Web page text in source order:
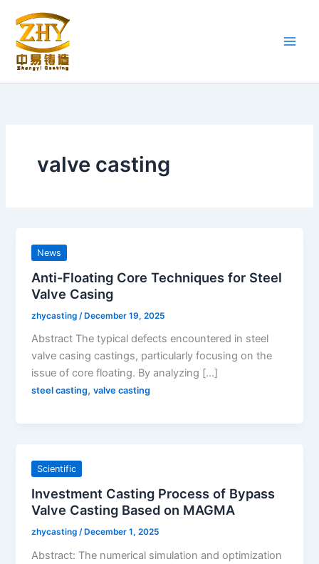
content
valve casting
News
Anti-Floating Core Techniques for Steel
Valve Casing
zhycasting /December 19, 2025
Abstract The typical defects encountered in steel
valve casing castings, particularly focusing on the
issue of core floating. By analyzing […]
steel casting,valve casting
Scientific
Investment Casting Process of Bypass
Valve Casting Based on MAGMA
zhycasting /December 1, 2025
Abstract: The numerical simulation and optimization